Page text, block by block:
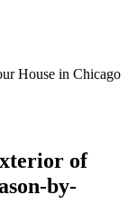
House in Chicago
of
by-